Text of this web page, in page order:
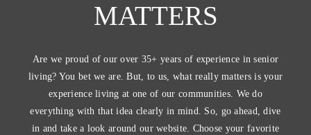
MATTERS
Are we proud of our over 35+ years of experience in senior
living? You bet we are. But, to us, what really matters is your
experience living at one of our communities. We do
everything with that idea clearly in mind. So, go ahead, dive
in and take a look around our website. Choose your favorite